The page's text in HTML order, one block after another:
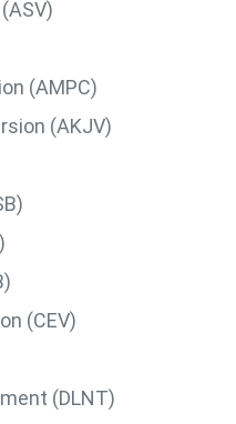
(AMPC)
(AKJV)
(CEV)
(DLNT)